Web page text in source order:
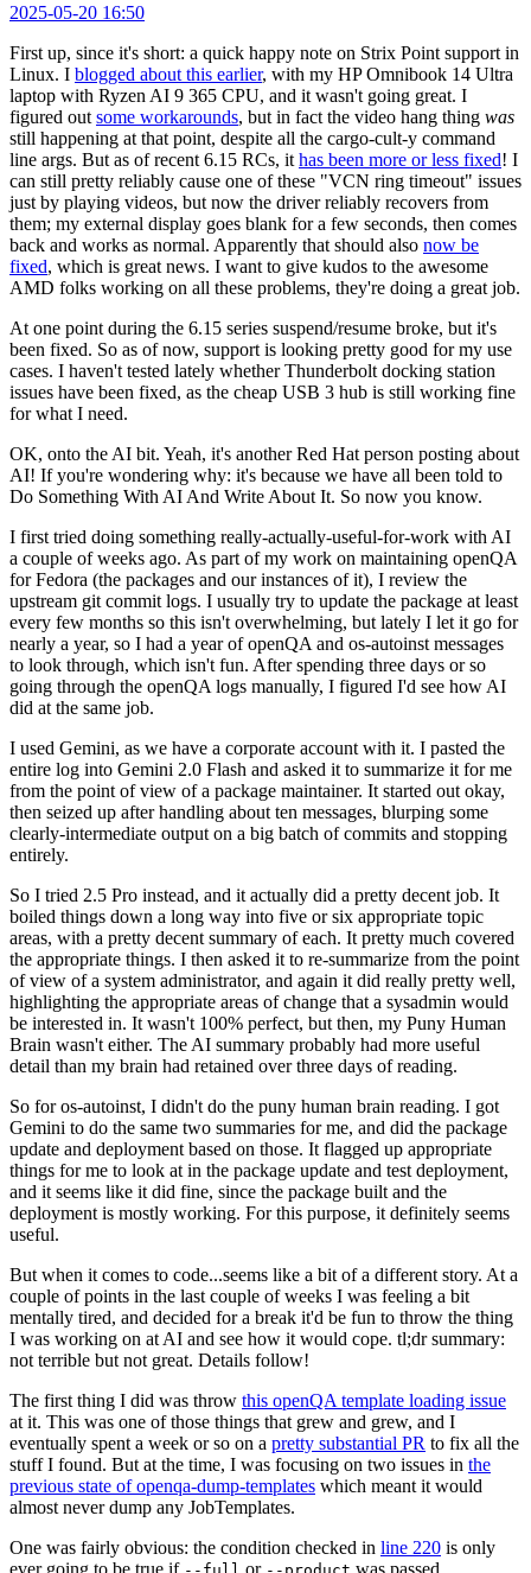
2025-05-20 16:50
First up, since it's short: a quick happy note on Strix Point support in
Linux. I blogged about this earlier, with my HP Omnibook 14 Ultra
laptop with Ryzen AI 9 365 CPU, and it wasn't going great. I
figured out some workarounds, but in fact the video hang thing was
still happening at that point, despite all the cargo-cult-y command
line args. But as of recent 6.15 RCs, it has been more or less fixed! I
can still pretty reliably cause one of these "VCN ring timeout" issues
just by playing videos, but now the driver reliably recovers from
them; my external display goes blank for a few seconds, then comes
back and works as normal. Apparently that should also now be
fixed, which is great news. I want to give kudos to the awesome
AMD folks working on all these problems, they're doing a great job.
At one point during the 6.15 series suspend/resume broke, but it's
been fixed. So as of now, support is looking pretty good for my use
cases. I haven't tested lately whether Thunderbolt docking station
issues have been fixed, as the cheap USB 3 hub is still working fine
for what I need.
OK, onto the AI bit. Yeah, it's another Red Hat person posting about
AI! If you're wondering why: it's because we have all been told to
Do Something With AI And Write About It. So now you know.
I first tried doing something really-actually-useful-for-work with AI
a couple of weeks ago. As part of my work on maintaining openQA
for Fedora (the packages and our instances of it), I review the
upstream git commit logs. I usually try to update the package at least
every few months so this isn't overwhelming, but lately I let it go for
nearly a year, so I had a year of openQA and os-autoinst messages
to look through, which isn't fun. After spending three days or so
going through the openQA logs manually, I figured I'd see how AI
did at the same job.
I used Gemini, as we have a corporate account with it. I pasted the
entire log into Gemini 2.0 Flash and asked it to summarize it for me
from the point of view of a package maintainer. It started out okay,
then seized up after handling about ten messages, blurping some
clearly-intermediate output on a big batch of commits and stopping
entirely.
So I tried 2.5 Pro instead, and it actually did a pretty decent job. It
boiled things down a long way into five or six appropriate topic
areas, with a pretty decent summary of each. It pretty much covered
the appropriate things. I then asked it to re-summarize from the point
of view of a system administrator, and again it did really pretty well,
highlighting the appropriate areas of change that a sysadmin would
be interested in. It wasn't 100% perfect, but then, my Puny Human
Brain wasn't either. The AI summary probably had more useful
detail than my brain had retained over three days of reading.
So for os-autoinst, I didn't do the puny human brain reading. I got
Gemini to do the same two summaries for me, and did the package
update and deployment based on those. It flagged up appropriate
things for me to look at in the package update and test deployment,
and it seems like it did fine, since the package built and the
deployment is mostly working. For this purpose, it definitely seems
useful.
But when it comes to code...seems like a bit of a different story. At a
couple of points in the last couple of weeks I was feeling a bit
mentally tired, and decided for a break it'd be fun to throw the thing
I was working on at AI and see how it would cope. tl;dr summary:
not terrible but not great. Details follow!
The first thing I did was throw this openQA template loading issue
at it. This was one of those things that grew and grew, and I
eventually spent a week or so on a pretty substantial PR to fix all the
stuff I found. But at the time, I was focusing on two issues in the
previous state of openqa-dump-templates which meant it would
almost never dump any JobTemplates.
One was fairly obvious: the condition checked in line 220 is only
ever going to be true if
or was passed.